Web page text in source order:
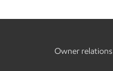
Owner relations